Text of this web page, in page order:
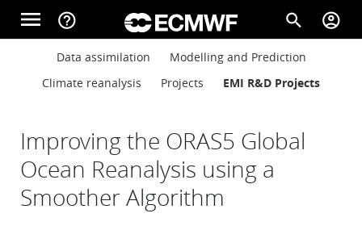
Skip to main content
menu help_outline search account_circle
Main navigation
About
Forecasts
Main navigation
Data assimilation
Modelling and Prediction
Climate reanalysis
Projects EMI R&D Projects
Improving the ORAS5 Global
Ocean Reanalysis using a
Smoother Algorithm